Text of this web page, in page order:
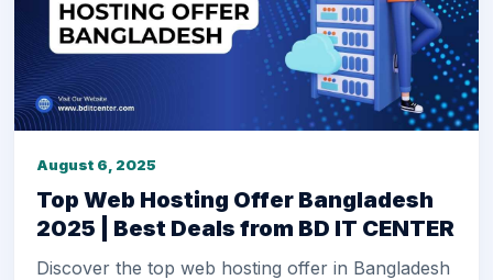
August 6, 2025
Top Web Hosting Offer Bangladesh
2025 | Best Deals from BD IT CENTER
Discover the top web hosting offer in Bangladesh